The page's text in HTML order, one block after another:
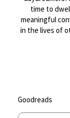
time to
meaningful
in the lives of
Goodreads